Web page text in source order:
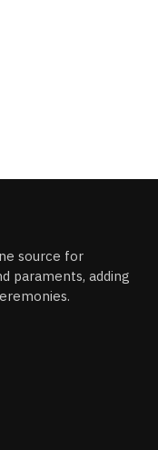
source for
paraments, adding